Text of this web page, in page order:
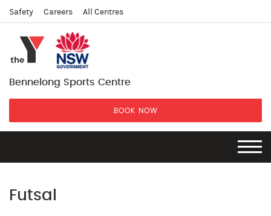
Safety Careers All Centres
Bennelong Sports Centre
BOOK NOW
Futsal